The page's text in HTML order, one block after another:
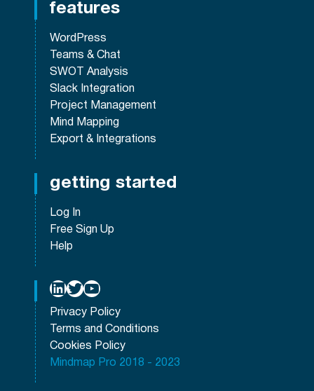
features
WordPress
Teams & Chat
SWOT Analysis
Slack Integration
Project Management
Mind Mapping
Export & Integrations
getting started
Log In
Free Sign Up
Help
LinkedIn Twitter YouTube
Privacy Policy
Terms and Conditions
Cookies Policy
Mindmap Pro 2018 - 2023